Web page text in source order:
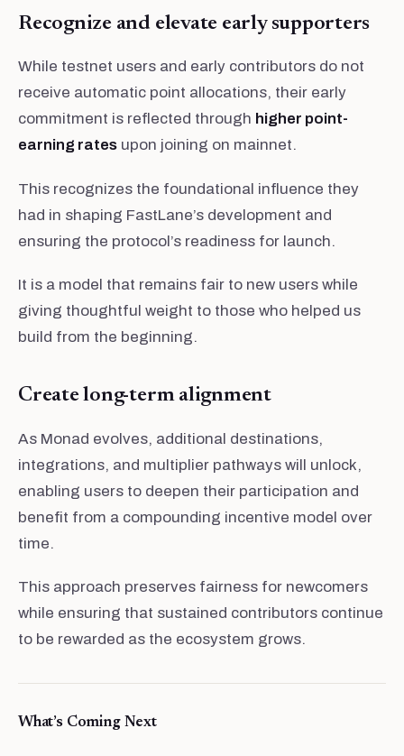
Recognize and elevate early supporters
While testnet users and early contributors do not
receive automatic point allocations, their early
commitment is reflected through higher point-
earning rates upon joining on mainnet.
This recognizes the foundational influence they
had in shaping FastLane’s development and
ensuring the protocol’s readiness for launch.
It is a model that remains fair to new users while
giving thoughtful weight to those who helped us
build from the beginning.
Create long-term alignment
As Monad evolves, additional destinations,
integrations, and multiplier pathways will unlock,
enabling users to deepen their participation and
benefit from a compounding incentive model over
time.
This approach preserves fairness for newcomers
while ensuring that sustained contributors continue
to be rewarded as the ecosystem grows.
What’s Coming Next